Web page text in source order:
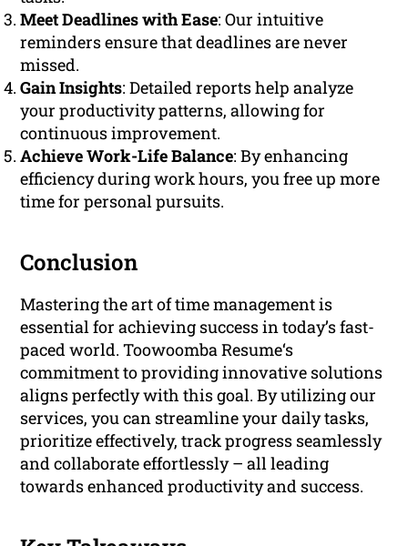
Meet Deadlines with Ease: Our intuitive
reminders ensure that deadlines are never
missed.
Gain Insights: Detailed reports help analyze
your productivity patterns, allowing for
continuous improvement.
Achieve Work-Life Balance: By enhancing
efficiency during work hours, you free up more
time for personal pursuits.
Conclusion
Mastering the art of time management is
essential for achieving success in today’s fast-
paced world. Toowoomba Resume‘s
commitment to providing innovative solutions
aligns perfectly with this goal. By utilizing our
services, you can streamline your daily tasks,
prioritize effectively, track progress seamlessly
and collaborate effortlessly – all leading
towards enhanced productivity and success.